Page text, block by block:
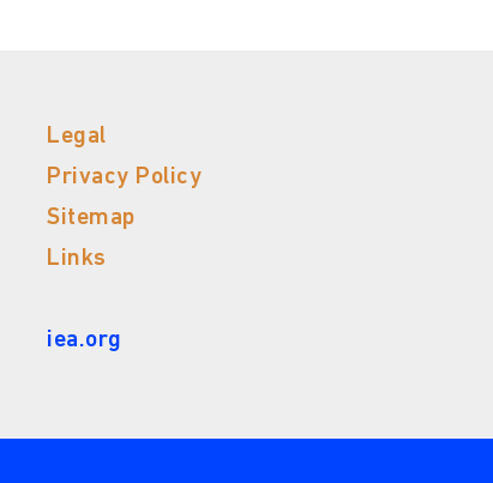
Legal
Privacy Policy
Sitemap
Links
iea.org